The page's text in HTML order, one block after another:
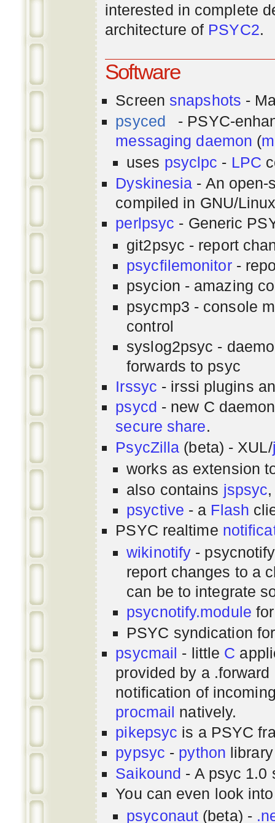
interested in complete
architecture of PSYC2.
Software
Screen snapshots -
psyced
- PSYC-
messaging daemon (
uses psyclpc - LPC
Dyskinesia - An
compiled in GNU/
perlpsyc - Generic
git2psyc - report
psycfilemonitor-
psycion - amazing
psycmp3 - console
control
syslog2psyc -
forwards to psyc
Irssyc - irssi plugins
psycd - new C
secure share.
PsycZilla (beta) - XUL/
works as extension
also contains jspsyc
psyctive - a Flash
PSYC realtime
wikinotify -
report changes to a
can be to integrate
psycnotify.module
PSYC syndication
psycmail - little C
provided by a
notification of
procmail natively.
pikepsyc is a PSYC
pypsyc - python
Saikound - A psyc 1.0
You can even look
psyconaut (beta) -